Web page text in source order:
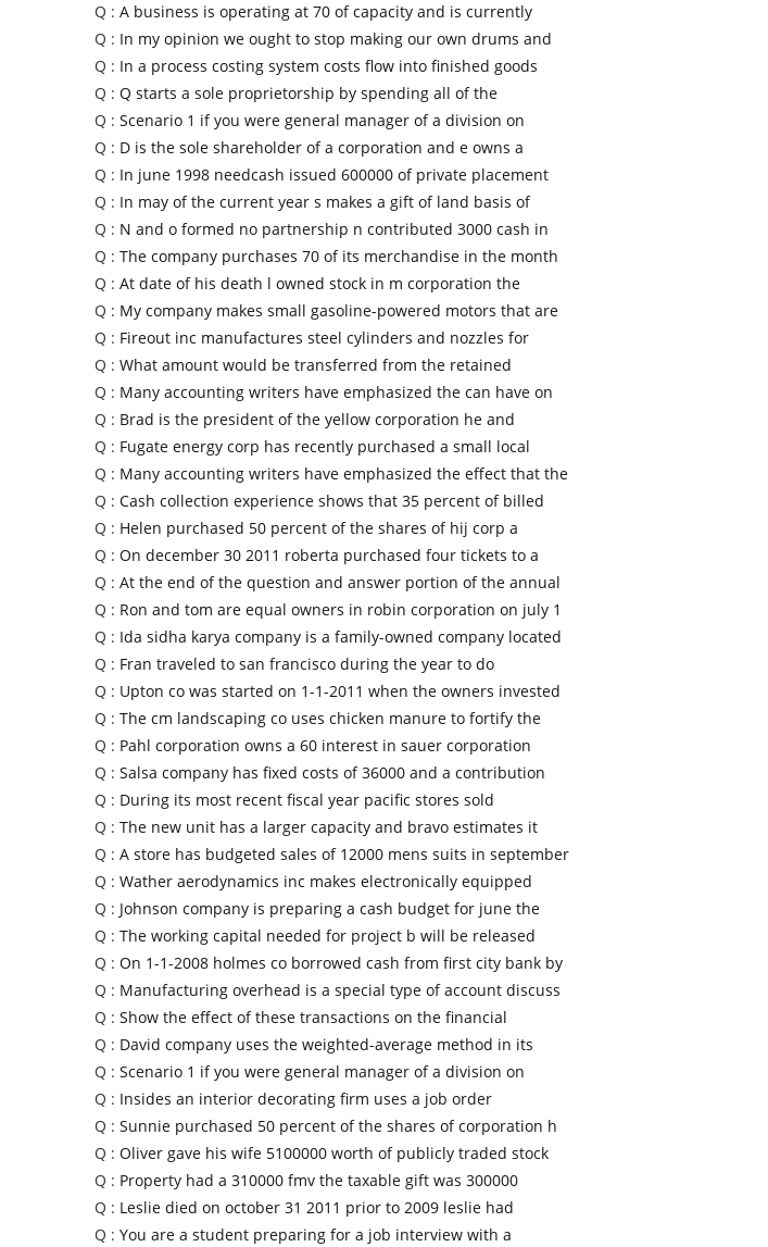
Q : A business is operating at 70 of capacity and is currently
Q : In my opinion we ought to stop making our own drums and
Q : In a process costing system costs flow into finished goods
Q : Q starts a sole proprietorship by spending all of the
Q : Scenario 1 if you were general manager of a division on
Q : D is the sole shareholder of a corporation and e owns a
Q : In june 1998 needcash issued 600000 of private placement
Q : In may of the current year s makes a gift of land basis of
Q : N and o formed no partnership n contributed 3000 cash in
Q : The company purchases 70 of its merchandise in the month
Q : At date of his death l owned stock in m corporation the
Q : My company makes small gasoline-powered motors that are
Q : Fireout inc manufactures steel cylinders and nozzles for
Q : What amount would be transferred from the retained
Q : Many accounting writers have emphasized the can have on
Q : Brad is the president of the yellow corporation he and
Q : Fugate energy corp has recently purchased a small local
Q : Many accounting writers have emphasized the effect that the
Q : Cash collection experience shows that 35 percent of billed
Q : Helen purchased 50 percent of the shares of hij corp a
Q : On december 30 2011 roberta purchased four tickets to a
Q : At the end of the question and answer portion of the annual
Q : Ron and tom are equal owners in robin corporation on july 1
Q : Ida sidha karya company is a family-owned company located
Q : Fran traveled to san francisco during the year to do
Q : Upton co was started on 1-1-2011 when the owners invested
Q : The cm landscaping co uses chicken manure to fortify the
Q : Pahl corporation owns a 60 interest in sauer corporation
Q : Salsa company has fixed costs of 36000 and a contribution
Q : During its most recent fiscal year pacific stores sold
Q : The new unit has a larger capacity and bravo estimates it
Q : A store has budgeted sales of 12000 mens suits in september
Q : Wather aerodynamics inc makes electronically equipped
Q : Johnson company is preparing a cash budget for june the
Q : The working capital needed for project b will be released
Q : On 1-1-2008 holmes co borrowed cash from first city bank by
Q : Manufacturing overhead is a special type of account discuss
Q : Show the effect of these transactions on the financial
Q : David company uses the weighted-average method in its
Q : Scenario 1 if you were general manager of a division on
Q : Insides an interior decorating firm uses a job order
Q : Sunnie purchased 50 percent of the shares of corporation h
Q : Oliver gave his wife 5100000 worth of publicly traded stock
Q : Property had a 310000 fmv the taxable gift was 300000
Q : Leslie died on october 31 2011 prior to 2009 leslie had
Q : You are a student preparing for a job interview with a